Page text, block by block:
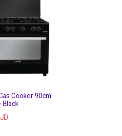
Cooker 90cm
Black
JD